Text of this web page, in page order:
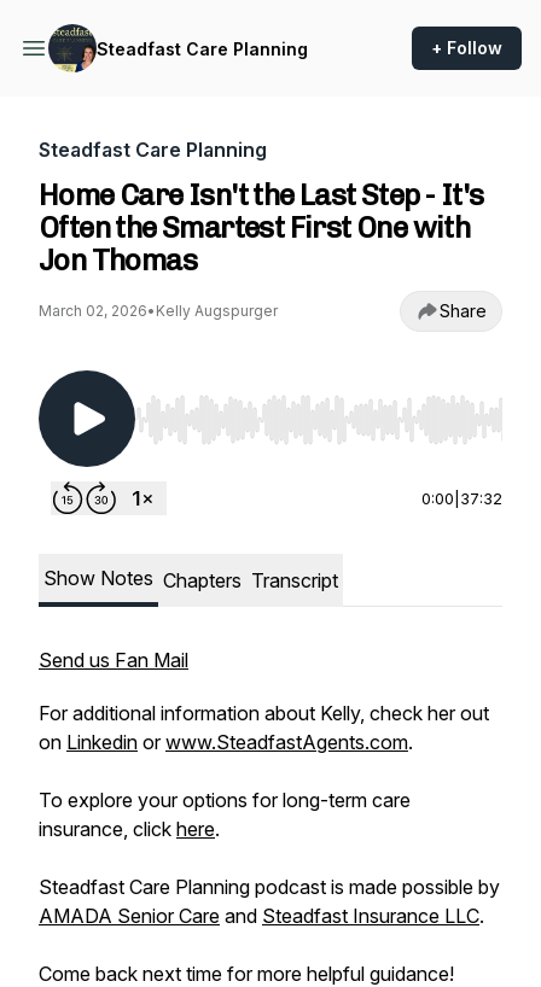
Steadfast Care Planning + Follow
Steadfast Care Planning
Home Care Isn't the Last Step - It's
Often the Smartest First One with
Jon Thomas
March 02, 2026• Kelly Augspurger Share
Use Left/Right to seek, Home/End to jump to
0:00 37:32
Show Notes Chapters Transcript
Send us Fan Mail
For additional information about Kelly, check her out
on Linkedin orwww.SteadfastAgents.com.
To explore your options for long-term care
insurance, click here.
Steadfast Care Planning podcast is made possible by
AMADA Senior Care and Steadfast Insurance LLC.
Come back next time for more helpful guidance!